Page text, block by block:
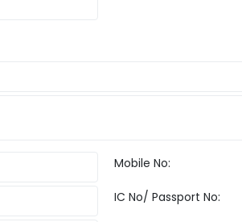
Mobile No:
IC No/ Passport No: